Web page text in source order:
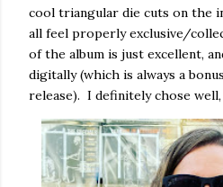
cool triangular die cuts on the
all feel properly exclusive/
of the album is just excellent,
digitally (which is always a
release). I definitely chose